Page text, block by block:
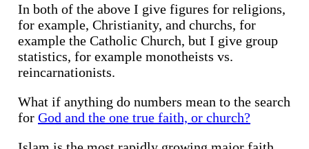
In both of the above I give figures for religions,
for example, Christianity, and churchs, for
example the Catholic Church, but I give group
statistics, for example monotheists vs.
reincarnationists.
What if anything do numbers mean to the search
for God and the one true faith, or church?